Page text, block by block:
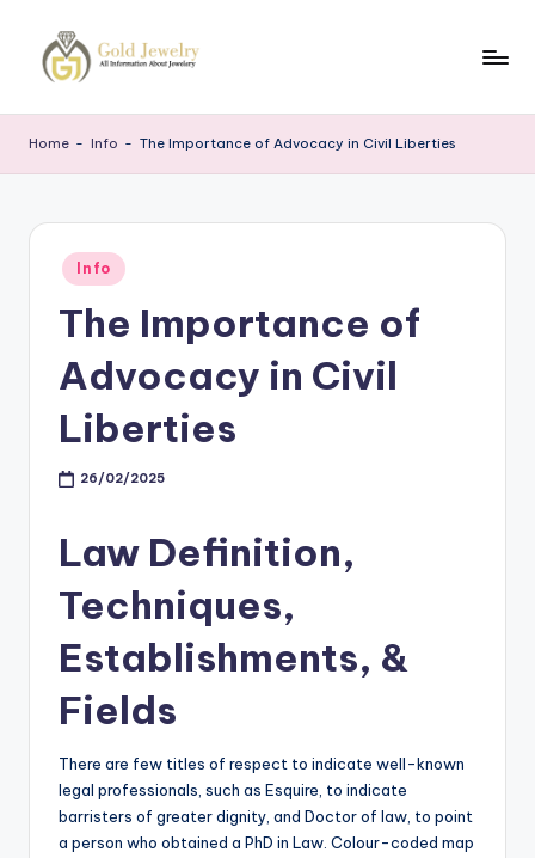
J
Home - Info - The Importance of Advocacy in Civil Liberties
Posted
in
Info
The Importance of
Advocacy in Civil
Liberties
26/02/2025
Law Definition,
Techniques,
Establishments, &
Fields
There are few titles of respect to indicate well-known
legal professionals, such as Esquire, to indicate
barristers of greater dignity, and Doctor of law, to point
a person who obtained a PhD in Law. Colour-coded map